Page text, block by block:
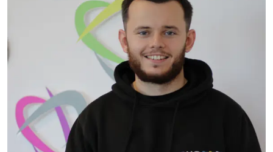
About Us
Testimonials
Meet The Team